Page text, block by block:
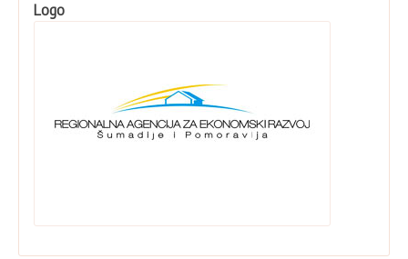
Logo